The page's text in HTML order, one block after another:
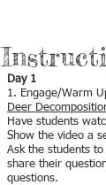
Day 1
1. Engage/Warm
Deer
Have students
Show the video a
Ask the students
share their
questions.